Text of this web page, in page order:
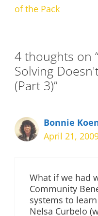
of the Pack
4 thoughts on
Solving
(Part 3)”
Bonnie
April 21,
What if we had
Community
systems to
Nelsa Curbelo